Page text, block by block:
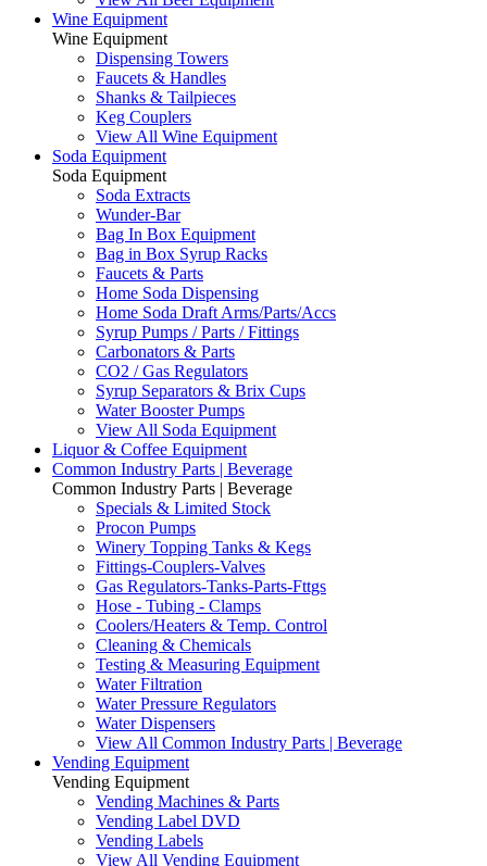
Wine Equipment
Wine Equipment
Dispensing Towers
Faucets & Handles
Shanks & Tailpieces
Keg Couplers
View All Wine Equipment
Soda Equipment
Soda Equipment
Soda Extracts
Wunder-Bar
Bag In Box Equipment
Bag in Box Syrup Racks
Faucets & Parts
Home Soda Dispensing
Home Soda Draft Arms/Parts/Accs
Syrup Pumps / Parts / Fittings
Carbonators & Parts
CO2 / Gas Regulators
Syrup Separators & Brix Cups
Water Booster Pumps
View All Soda Equipment
Liquor & Coffee Equipment
Common Industry Parts | Beverage
Common Industry Parts | Beverage
Specials & Limited Stock
Procon Pumps
Winery Topping Tanks & Kegs
Fittings-Couplers-Valves
Gas Regulators-Tanks-Parts-Fttgs
Hose - Tubing - Clamps
Coolers/Heaters & Temp. Control
Cleaning & Chemicals
Testing & Measuring Equipment
Water Filtration
Water Pressure Regulators
Water Dispensers
View All Common Industry Parts | Beverage
Vending Equipment
Vending Equipment
Vending Machines & Parts
Vending Label DVD
Vending Labels
View All Vending Equipment